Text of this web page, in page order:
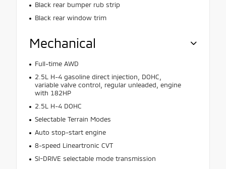
Black rear bumper rub strip
Black rear window trim
Mechanical
Full-time AWD
2.5L H-4 gasoline direct injection, DOHC,
variable valve control, regular unleaded, engine
with 182HP
2.5L H-4 DOHC
Selectable Terrain Modes
Auto stop-start engine
8-speed Lineartronic CVT
SI-DRIVE selectable mode transmission